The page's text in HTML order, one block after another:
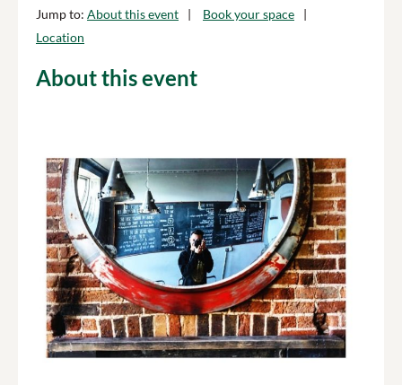
Jump to: About this event
Book your space
Location
About this event